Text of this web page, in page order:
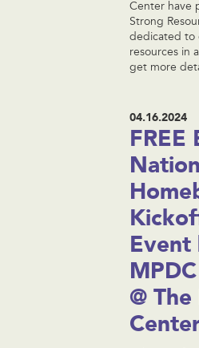
Center have
Strong
dedicated to
resources in
get more
04.16.2024
FREE
Event
@